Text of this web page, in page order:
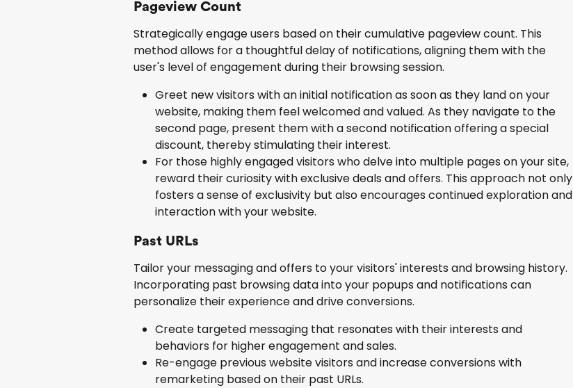
Pageview Count
Strategically engage users based on their cumulative pageview count. This
method allows for a thoughtful delay of notifications, aligning them with the
user's level of engagement during their browsing session.
Greet new visitors with an initial notification as soon as they land on your
website, making them feel welcomed and valued. As they navigate to the
second page, present them with a second notification offering a special
discount, thereby stimulating their interest.
For those highly engaged visitors who delve into multiple pages on your site,
reward their curiosity with exclusive deals and offers. This approach not only
fosters a sense of exclusivity but also encourages continued exploration and
interaction with your website.
Past URLs
Tailor your messaging and offers to your visitors' interests and browsing history.
Incorporating past browsing data into your popups and notifications can
personalize their experience and drive conversions.
Create targeted messaging that resonates with their interests and
behaviors for higher engagement and sales.
Re-engage previous website visitors and increase conversions with
remarketing based on their past URLs.